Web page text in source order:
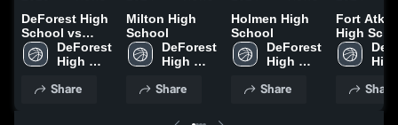
DeForest High
School vs
monona grove
JV
DeForest
High
Share
Milton High
School
DeForest
High
Share
Holmen High
School
DeForest
High
Share
Fort
High
Share